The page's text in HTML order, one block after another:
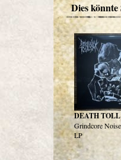
Dies könnte
DEATH
Grindcore
LP